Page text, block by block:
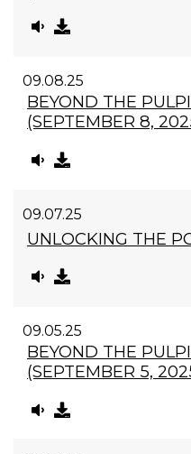
09.08.25
BEYOND THE
(SEPTEMBER 8,
09.07.25
UNLOCKING THE
09.05.25
BEYOND THE
(SEPTEMBER 5,